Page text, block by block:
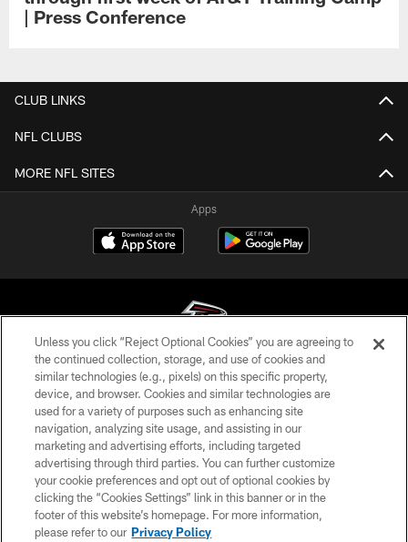
| Press Conference
CLUB LINKS
NFL CLUBS
MORE NFL SITES
Apps
© Atlanta Falcons Football Club - 2026
PRIVACY POLICY
EMPLOYMENT
FAQ
MEDIA
ACCESSIBILITY
Unless you click “Reject Optional Cookies” you are agreeing to
the continued collection, storage, and use of cookies and
similar technologies (e.g., pixels) on this specific property,
device, and browser. Cookies and similar technologies are
used for a variety of purposes such as enhancing site
navigation, analyzing site usage, and assisting in our
marketing and advertising efforts, including targeted
advertising through third parties. You can further customize
your cookie preferences and opt out of optional cookies by
clicking the “Cookies Settings” link in this banner or in the
footer of this website’s homepage. For more information,
please refer to our Privacy Policy